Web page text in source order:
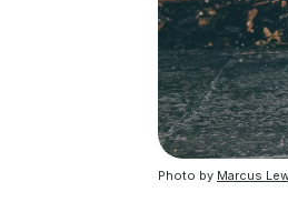
Photo by Marcus